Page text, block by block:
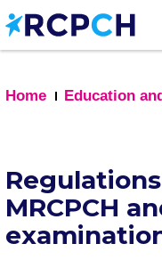
Skip
to
main
Home
Education
MRCPCH